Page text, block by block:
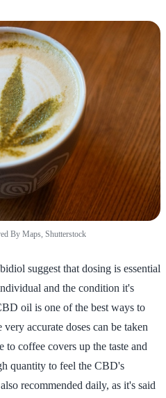
By Maps, Shutterstock
suggest that dosing is essential
and the condition it's
oil is one of the best ways to
accurate doses can be taken
coffee covers up the taste and
quantity to feel the CBD's
recommended daily, as it's said